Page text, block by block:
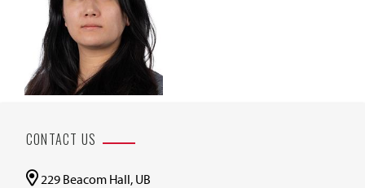
CONTACT US
229 Beacom Hall, UB